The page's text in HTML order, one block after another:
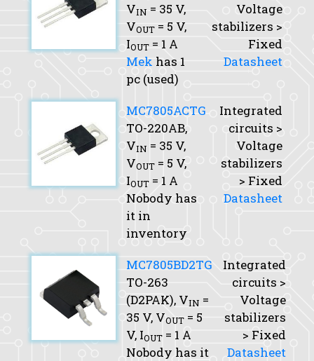
VIN = 35 V,
VOUT = 5 V,
IOUT = 1 A
Mek has 1
pc (used)
Voltage
stabilizers >
Fixed
Datasheet
MC7805ACTG
TO-220AB,
VIN = 35 V,
VOUT = 5 V,
IOUT = 1 A
Nobody has
it in
inventory
Integrated
circuits >
Voltage
stabilizers
> Fixed
Datasheet
MC7805BD2TG
TO-263
(D2PAK), VIN =
35 V, VOUT = 5
V, IOUT = 1 A
Nobody has it
Integrated
circuits >
Voltage
stabilizers
> Fixed
Datasheet